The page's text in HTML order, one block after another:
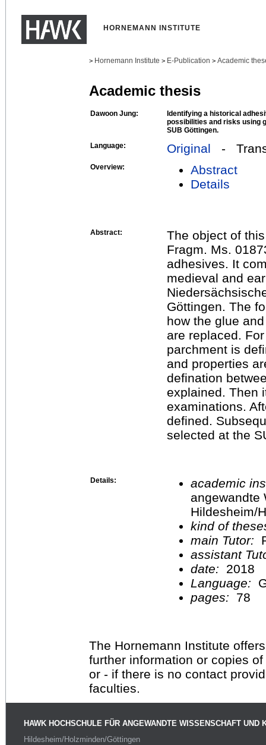
HORNEMANN INSTITUTE
> Hornemann Institute > E-Publication > Academic
Academic thesis
Dawoon Jung:
Identifying a historical
possibilities and risks using
SUB Göttingen.
Language:
Original -
Overview:
Abstract
Details
Abstract:
The object of
Fragm. Ms.
adhesives. It
medieval and
Göttingen. The
how the glue
are replaced.
parchment is
and properties
defination
explained. Then
examinations.
defined.
selected at the
Details:
academic
angewandte
Hildesheim/
kind of
main Tutor:
assistant
date:
2018
Language:
pages:
78
The Hornemann Institute
further information or copies
or - if there is no contact
faculties.
HAWK HOCHSCHULE FÜR ANGEWANDTE WISSENSCHAFT UND
Hildesheim/Holzminden/Göttingen